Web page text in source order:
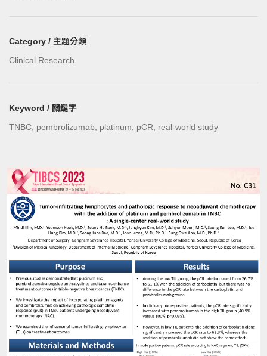
Category / 主題分類
Clinical Research
Keyword / 關鍵字
TNBC, pembrolizumab, platinum, pCR, real-world study